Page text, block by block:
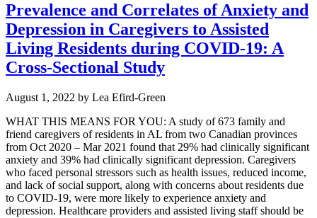
Prevalence and Correlates of Anxiety and
Depression in Caregivers to Assisted
Living Residents during COVID-19: A
Cross-Sectional Study
August 1, 2022 by Lea Efird-Green
WHAT THIS MEANS FOR YOU: A study of 673 family and
friend caregivers of residents in AL from two Canadian provinces
from Oct 2020 – Mar 2021 found that 29% had clinically significant
anxiety and 39% had clinically significant depression. Caregivers
who faced personal stressors such as health issues, reduced income,
and lack of social support, along with concerns about residents due
to COVID-19, were more likely to experience anxiety and
depression. Healthcare providers and assisted living staff should be